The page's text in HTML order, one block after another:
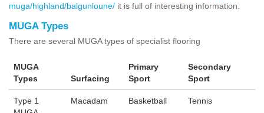
muga/highland/balgunloune/ it is full of interesting information.
MUGA Types
There are several MUGA types of specialist flooring
MUGA
Types
Surfacing
Primary
Sport
Secondary
Sport
Type 1
Macadam Basketball Tennis